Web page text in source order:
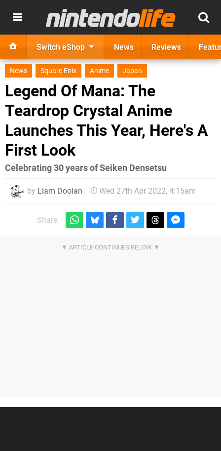
Switch eShop News Reviews
News Square Enix Anime Japan
Legend Of Mana: The
Teardrop Crystal Anime
Launches This Year, Here's A
First Look
Celebrating 30 years of Seiken Densetsu
by Liam Doolan Wed 27th Apr 2022, 4:15am
Share: